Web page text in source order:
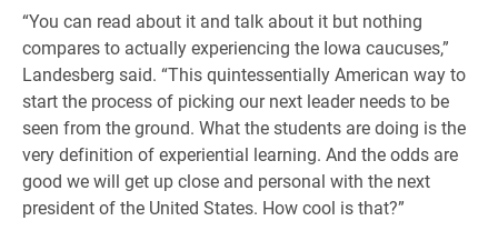
“You can read about it and talk about it but nothing
compares to actually experiencing the Iowa caucuses,”
Landesberg said. “This quintessentially American way to
start the process of picking our next leader needs to be
seen from the ground. What the students are doing is the
very definition of experiential learning. And the odds are
good we will get up close and personal with the next
president of the United States. How cool is that?”